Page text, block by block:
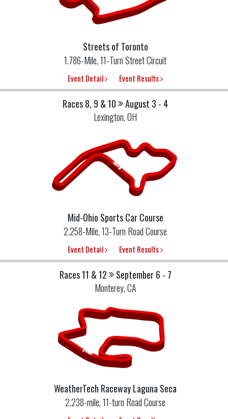
Streets of Toronto
1.786-Mile, 11-Turn Street Circuit
Event Detail Event Results
Races 8, 9 & 10
August 3 - 4
Lexington, OH
Mid-Ohio Sports Car Course
2.258-Mile, 13-Turn Road Course
Event Detail Event Results
Races 11 & 12
September 6 - 7
Monterey, CA
WeatherTech Raceway Laguna Seca
2.238-mile, 11-turn Road Course